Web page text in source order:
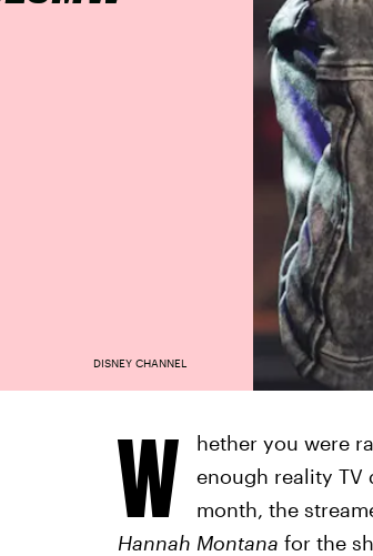
DISNEY CHANNEL
W
hether you were
enough reality TV
month, the
Hannah Montana for the